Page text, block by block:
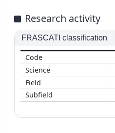
Research activity
FRASCATI classification